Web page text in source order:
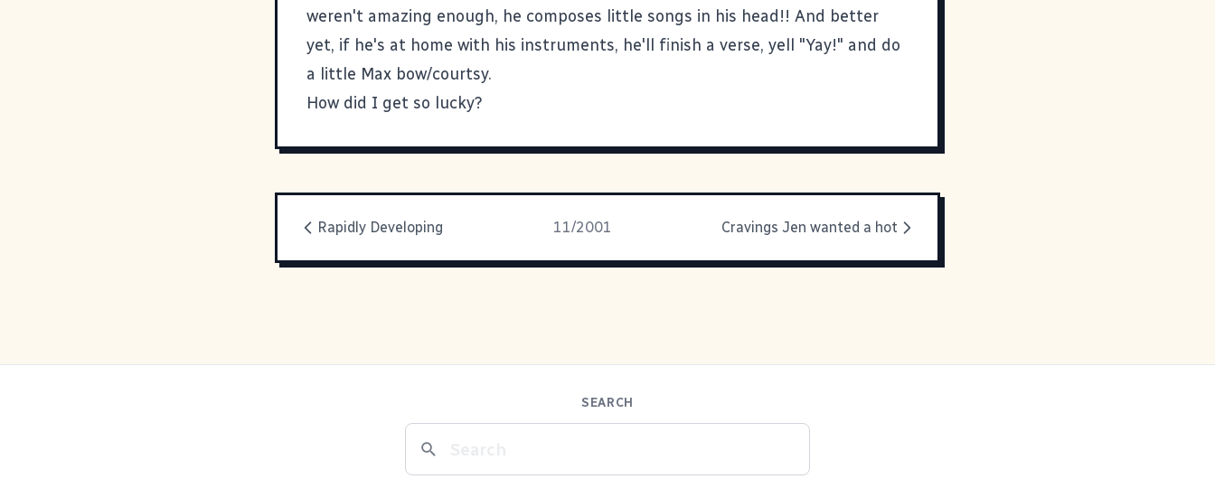
weren't amazing enough, he composes little songs in his head!! And better
yet, if he's at home with his instruments, he'll finish a verse, yell "Yay!" and do
a little Max bow/courtsy.
How did I get so lucky?
Rapidly Developing 11/2001 Cravings Jen wanted a hot
SEARCH